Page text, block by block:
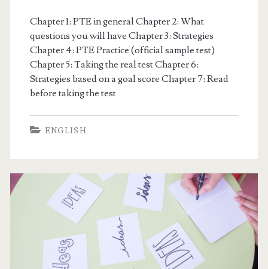
M
P
Chapter 1: PTE in general Chapter 2: What
questions you will have Chapter 3: Strategies
Chapter 4: PTE Practice (official sample test)
Chapter 5: Taking the real test Chapter 6:
Strategies based on a goal score Chapter 7: Read
before taking the test
ENGLISH